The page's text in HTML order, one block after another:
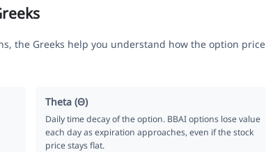
the Greeks help you understand how the option price
Theta (Θ)
Daily time decay of the option. BBAI options lose value
each day as expiration approaches, even if the stock
price stays flat.